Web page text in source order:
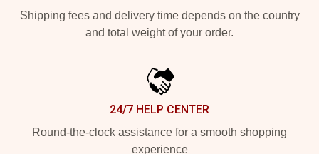
Shipping fees and delivery time depends on the country
and total weight of your order.
24/7 HELP CENTER
Round-the-clock assistance for a smooth shopping
experience